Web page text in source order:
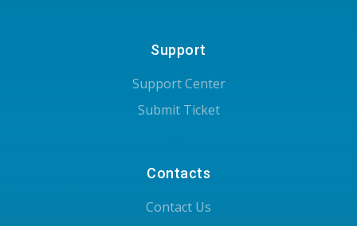
Support
Support Center
Submit Ticket
Contacts
Contact Us